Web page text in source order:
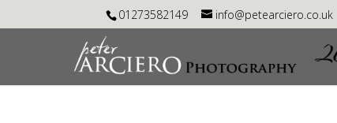
01273582149 info@petearciero.co.uk